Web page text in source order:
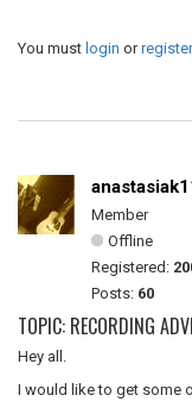
You must login orregister
Member
Offline
Registered:
Posts: 60
TOPIC: RECORDING
Hey all.
I would like to get some